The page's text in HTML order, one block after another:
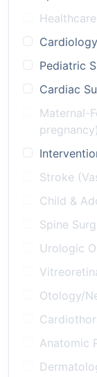
Cardiology
Pediatric
Cardiac
Maternal-
pregnancy)
Stroke
Child &
Spine
Urologic
Otology/
Anatomic